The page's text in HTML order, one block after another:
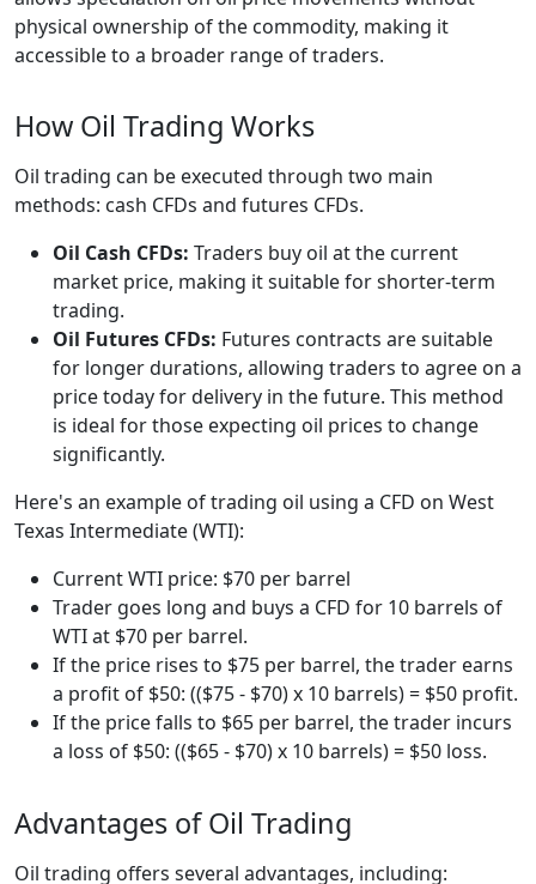
physical ownership of the commodity, making it
accessible to a broader range of traders.
How Oil Trading Works
Oil trading can be executed through two main
methods: cash CFDs and futures CFDs.
Oil Cash CFDs: Traders buy oil at the current
market price, making it suitable for shorter-term
trading.
Oil Futures CFDs: Futures contracts are suitable
for longer durations, allowing traders to agree on a
price today for delivery in the future. This method
is ideal for those expecting oil prices to change
significantly.
Here's an example of trading oil using a CFD on West
Texas Intermediate (WTI):
Current WTI price: $70 per barrel
Trader goes long and buys a CFD for 10 barrels of
WTI at $70 per barrel.
If the price rises to $75 per barrel, the trader earns
a profit of $50: (($75 - $70) x 10 barrels) = $50 profit.
If the price falls to $65 per barrel, the trader incurs
a loss of $50: (($65 - $70) x 10 barrels) = $50 loss.
Advantages of Oil Trading
Oil trading offers several advantages, including: